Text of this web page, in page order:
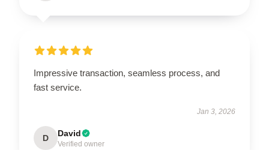
Impressive transaction, seamless process, and
fast service.
Jan 3, 2026
D David
Verified owner